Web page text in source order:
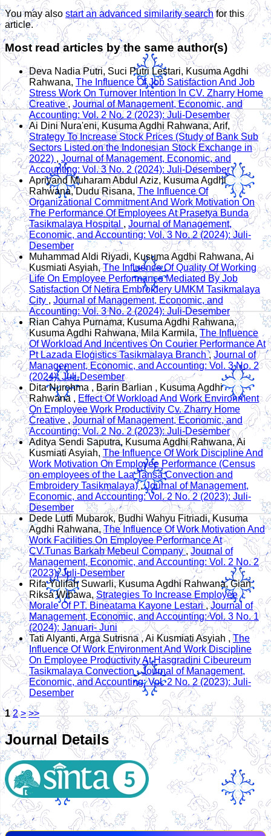
You may also start an advanced similarity searchfor this
article.
Most read articles by the same author(s)
Deva Nadia Putri, Suci Putri Lestari, Kusuma Agdhi
Rahwana, The Influence Of Job Satisfaction And Job
Stress Work On Turnover Intention In CV. Zharry Home
Creative, Journal of Management, Economic, and
Accounting: Vol. 2 No. 2 (2023): Juli-Desember
Ai Dini Nura'eni, Kusuma Agdhi Rahwana, Arif,
Strategy To Increase Stock Prices (Study of Bank Sub
Sectors Listed on the Indonesian Stock Exchange in
2022) , Journal of Management, Economic, and
Accounting: Vol. 3 No. 2 (2024): Juli-Desember
Apriyand Muharam Abdul Aziz, Kusuma Agdhi
Rahwana, Dudu Risana, The Influence Of
Organizational Commitment And Work Motivation On
The Performance Of Employees At Prasetya Bunda
Tasikmalaya Hospital , Journal of Management,
Economic, and Accounting: Vol. 3 No. 2 (2024): Juli-
Desember
Muhammad Aldi Riyadi, Kusuma Agdhi Rahwana, Ai
Kusmiati Asyiah,The Influence Of Quality Of Working
Life On Employee Performance Mediated By Job
Satisfaction Of Netira Embroidery UMKM Tasikmalaya
City , Journal of Management, Economic, and
Accounting: Vol. 3 No. 2 (2024): Juli-Desember
Rian Cahya Purnama, Kusuma Agdhi Rahwana,
Kusuma Agdhi Rahwana, Mila Karmila,The Influence
Of Workload And Incentives On Courier Performance At
Pt Lazada Elogistics Tasikmalaya Branch,Journal of
Management, Economic, and Accounting: Vol. 3 No. 2
(2024): Juli-Desember
Dita Nurohma , Barin Barlian , Kusuma Agdhi
Rahwana , Effect Of Workload And Work Environment
On Employee Work Productivity Cv. Zharry Home
Creative ,Journal of Management, Economic, and
Accounting: Vol. 2 No. 2 (2023): Juli-Desember
Aditya Sendi Saputra, Kusuma Agdhi Rahwana, Ai
Kusmiati Asyiah, The Influence Of Work Discipline And
Work Motivation On Employee Performance (Census
on employees of the Laa Tansa Convection and
Embroidery Tasikmalaya),Journal of Management,
Economic, and Accounting: Vol. 2 No. 2 (2023): Juli-
Desember
Dede Lutfi Mubarok, Budhi Wahyu Fitriadi, Kusuma
Agdhi Rahwana,The Influence Of Work Motivation And
Work Facilities On Employee Performance At
CV.Tunas Barkah Mebeul Company,Journal of
Management, Economic, and Accounting: Vol. 2 No. 2
(2023): Juli-Desember
Rifa Yulifah Suwarli, Kusuma Agdhi Rahwana, Gian
Riksa Wibawa,Strategies To Increase Employee
Morale Of PT. Bineatama Kayone Lestari,Journal of
Management, Economic, and Accounting: Vol. 3 No. 1
(2024): Januari- Juni
Tati Alyanti, Arga Sutrisna , Ai Kusmiati Asyiah ,The
Influence Of Work Environment And Work Discipline
On Employee Productivity At Hasgradini Cibeureum
Tasikmalaya Convection,Journal of Management,
Economic, and Accounting: Vol. 2 No. 2 (2023): Juli-
Desember
1 2 > >>
Journal Details